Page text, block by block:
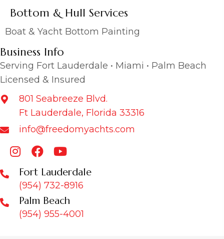
Bottom & Hull Services
Boat & Yacht Bottom Painting
Business Info
Serving Fort Lauderdale • Miami • Palm Beach
Licensed & Insured
801 Seabreeze Blvd.
Ft Lauderdale, Florida 33316
info@freedomyachts.com
Fort Lauderdale
(954) 732-8916
Palm Beach
(954) 955-4001